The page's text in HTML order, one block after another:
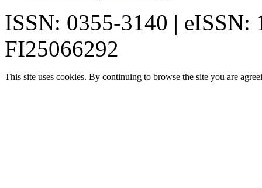
ISSN: 0355-3140 | eISSN:
FI25066292
This site uses cookies. By continuing to browse the site you are